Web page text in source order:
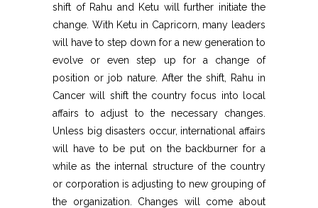
shift of Rahu and Ketu will further initiate the
change. With Ketu in Capricorn, many leaders
will have to step down for a new generation to
evolve or even step up for a change of
position or job nature. After the shift, Rahu in
Cancer will shift the country focus into local
affairs to adjust to the necessary changes.
Unless big disasters occur, international affairs
will have to be put on the backburner for a
while as the internal structure of the country
or corporation is adjusting to new grouping of
the organization. Changes will come about